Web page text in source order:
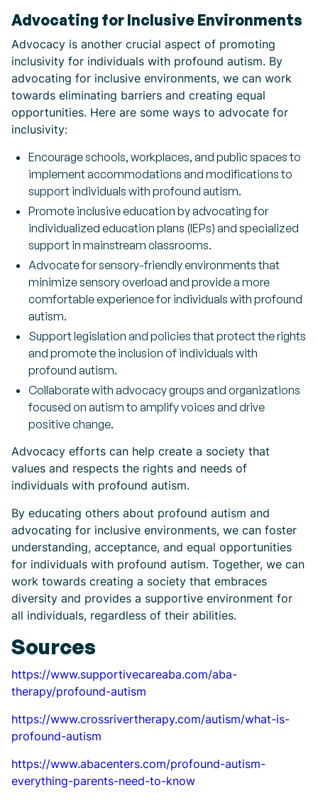
Advocating for Inclusive Environments
Advocacy is another crucial aspect of promoting
inclusivity for individuals with profound autism. By
advocating for inclusive environments, we can work
towards eliminating barriers and creating equal
opportunities. Here are some ways to advocate for
inclusivity:
Encourage schools, workplaces, and public spaces to
implement accommodations and modifications to
support individuals with profound autism.
Promote inclusive education by advocating for
individualized education plans (IEPs) and specialized
support in mainstream classrooms.
Advocate for sensory-friendly environments that
minimize sensory overload and provide a more
comfortable experience for individuals with profound
autism.
Support legislation and policies that protect the rights
and promote the inclusion of individuals with
profound autism.
Collaborate with advocacy groups and organizations
focused on autism to amplify voices and drive
positive change.
Advocacy efforts can help create a society that
values and respects the rights and needs of
individuals with profound autism.
By educating others about profound autism and
advocating for inclusive environments, we can foster
understanding, acceptance, and equal opportunities
for individuals with profound autism. Together, we can
work towards creating a society that embraces
diversity and provides a supportive environment for
all individuals, regardless of their abilities.
Sources
https://www.supportivecareaba.com/aba-
therapy/profound-autism
https://www.crossrivertherapy.com/autism/what-is-
profound-autism
https://www.abacenters.com/profound-autism-
everything-parents-need-to-know